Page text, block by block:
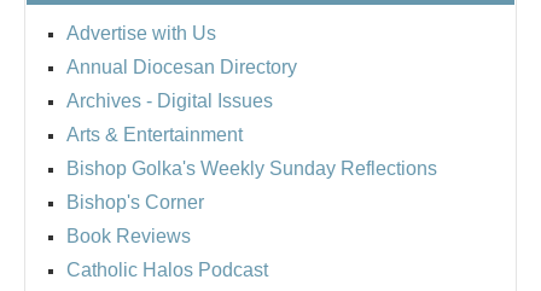
Advertise with Us
Annual Diocesan Directory
Archives - Digital Issues
Arts & Entertainment
Bishop Golka's Weekly Sunday Reflections
Bishop's Corner
Book Reviews
Catholic Halos Podcast